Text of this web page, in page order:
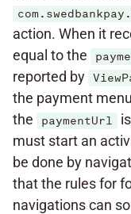
action. When it
equal to the
reported by
the payment
the
paymentUrl
must start an
be done by
that the rules for
navigations can